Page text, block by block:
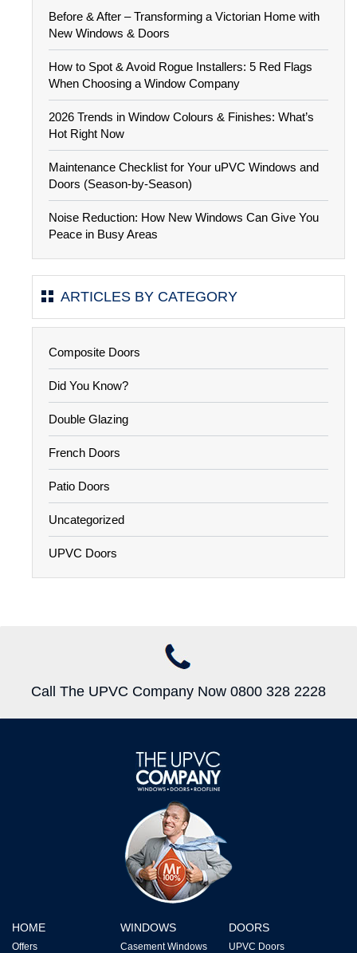
Before & After – Transforming a Victorian Home with
New Windows & Doors
How to Spot & Avoid Rogue Installers: 5 Red Flags
When Choosing a Window Company
2026 Trends in Window Colours & Finishes: What’s
Hot Right Now
Maintenance Checklist for Your uPVC Windows and
Doors (Season-by-Season)
Noise Reduction: How New Windows Can Give You
Peace in Busy Areas
ARTICLES BY CATEGORY
Composite Doors
Did You Know?
Double Glazing
French Doors
Patio Doors
Uncategorized
UPVC Doors
Call The UPVC Company Now 0800 328 2228
HOME
Offers
WINDOWS
Casement Windows
DOORS
UPVC Doors